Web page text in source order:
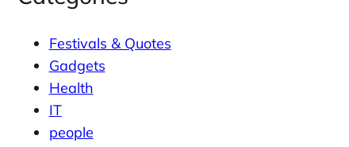
Festivals & Quotes
Gadgets
Health
IT
people